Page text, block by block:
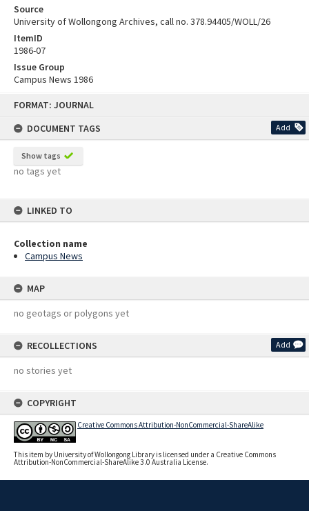
FORMAT: JOURNAL
DOCUMENT TAGS
Add
Show tags
no tags yet
LINKED TO
Collection name
Campus News
MAP
no geotags or polygons yet
RECOLLECTIONS Add
no stories yet
COPYRIGHT
Creative Commons Attribution-NonCommercial-ShareAlike
This item by University of Wollongong Library is licensed under a Creative Commons
Attribution-NonCommercial-ShareAlike 3.0 Australia License.
Source
University of Wollongong Archives, call no. 378.94405/WOLL/26
ItemID
1986-07
Issue Group
Campus News 1986